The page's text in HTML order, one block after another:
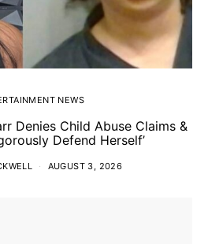
NEWS
Denies Child Abuse Claims &
Defend Herself’
AUGUST 3, 2026